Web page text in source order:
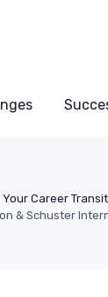
Career
& Schuster